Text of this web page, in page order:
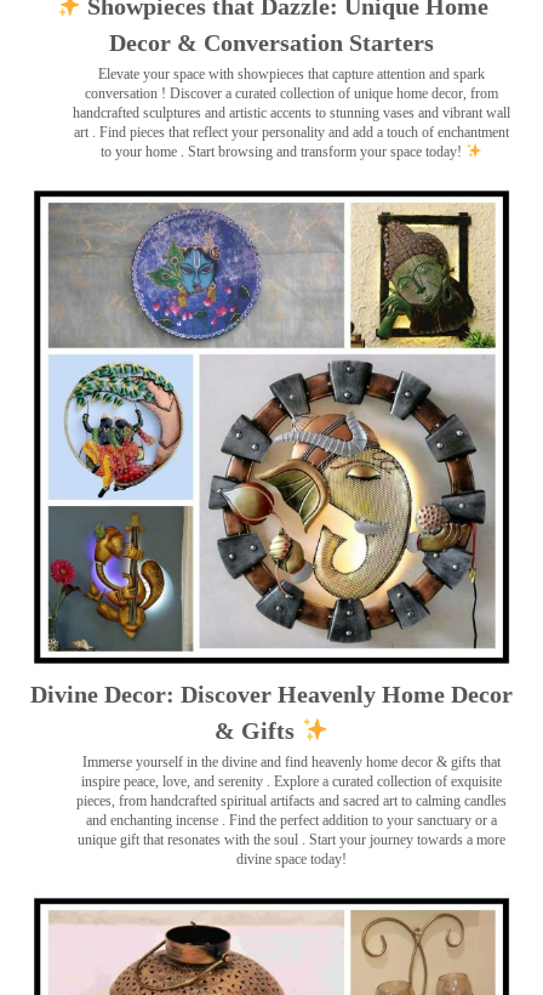
Showpieces that Dazzle: Unique Home
Decor & Conversation Starters
Elevate your space with showpieces that capture attention and spark
conversation ! Discover a curated collection of unique home decor, from
handcrafted sculptures and artistic accents to stunning vases and vibrant wall
art . Find pieces that reflect your personality and add a touch of enchantment
to your home . Start browsing and transform your space today!
Divine Decor: Discover Heavenly Home Decor
& Gifts
Immerse yourself in the divine and find heavenly home decor & gifts that
inspire peace, love, and serenity ️. Explore a curated collection of exquisite
pieces, from handcrafted spiritual artifacts and sacred art to calming candles
and enchanting incense ️. Find the perfect addition to your sanctuary or a
unique gift that resonates with the soul . Start your journey towards a more
divine space today!